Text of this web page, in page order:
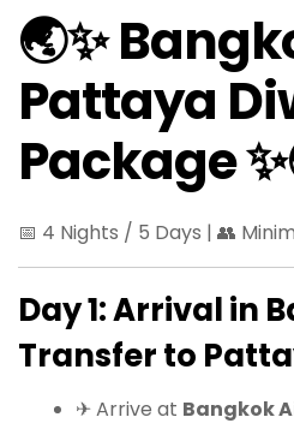
🌏✨
Pattaya
Package
📅 4 Nights / 5 Days | 👥
Day 1: Arrival in
Transfer to
✈ Arrive at Bangkok